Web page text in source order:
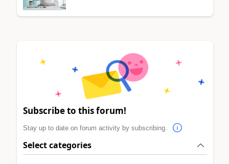
Subscribe to this forum!
Stay up to date on forum activity by subscribing.
Select categories